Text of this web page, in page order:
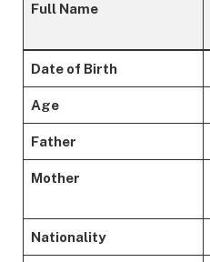
Full Name
Date of Birth
Age
Father
Mother
Nationality